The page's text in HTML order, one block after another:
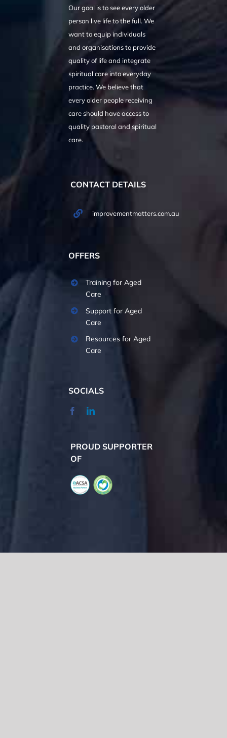
Our goal is to see every older
person live life to the full. We
want to equip individuals
and organisations to provide
quality of life and integrate
spiritual care into everyday
practice. We believe that
every older people receiving
care should have access to
quality pastoral and spiritual
care.
CONTACT DETAILS
improvementmatters.com.au
OFFERS
Training for Aged
Care
Support for Aged
Care
Resources for Aged
Care
SOCIALS
PROUD SUPPORTER
OF